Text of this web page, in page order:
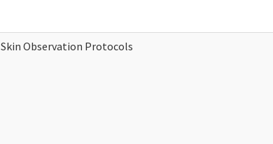
Skin Observation Protocols